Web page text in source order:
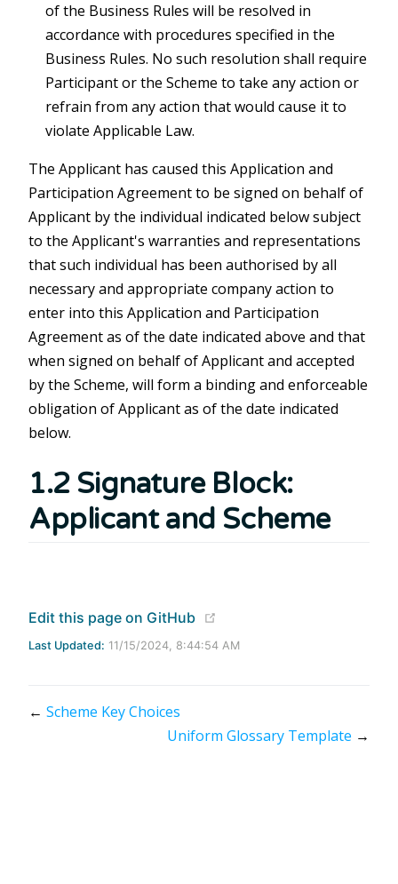
of the Business Rules will be resolved in
accordance with procedures specified in the
Business Rules. No such resolution shall require
Participant or the Scheme to take any action or
refrain from any action that would cause it to
violate Applicable Law.
The Applicant has caused this Application and
Participation Agreement to be signed on behalf of
Applicant by the individual indicated below subject
to the Applicant's warranties and representations
that such individual has been authorised by all
necessary and appropriate company action to
enter into this Application and Participation
Agreement as of the date indicated above and that
when signed on behalf of Applicant and accepted
by the Scheme, will form a binding and enforceable
obligation of Applicant as of the date indicated
below.
1.2 Signature Block:
Applicant and Scheme
Edit this page on GitHub
Last Updated: 11/15/2024, 8:44:54 AM
← Scheme Key Choices
Uniform Glossary Template →